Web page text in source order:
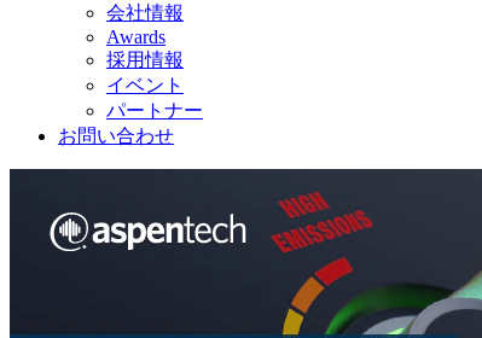
会社情報
Awards
採用情報
イベント
パートナー
お問い合わせ